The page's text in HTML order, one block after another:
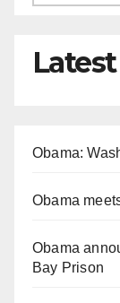
Latest
Obama:
Obama
Obama
Bay Prison